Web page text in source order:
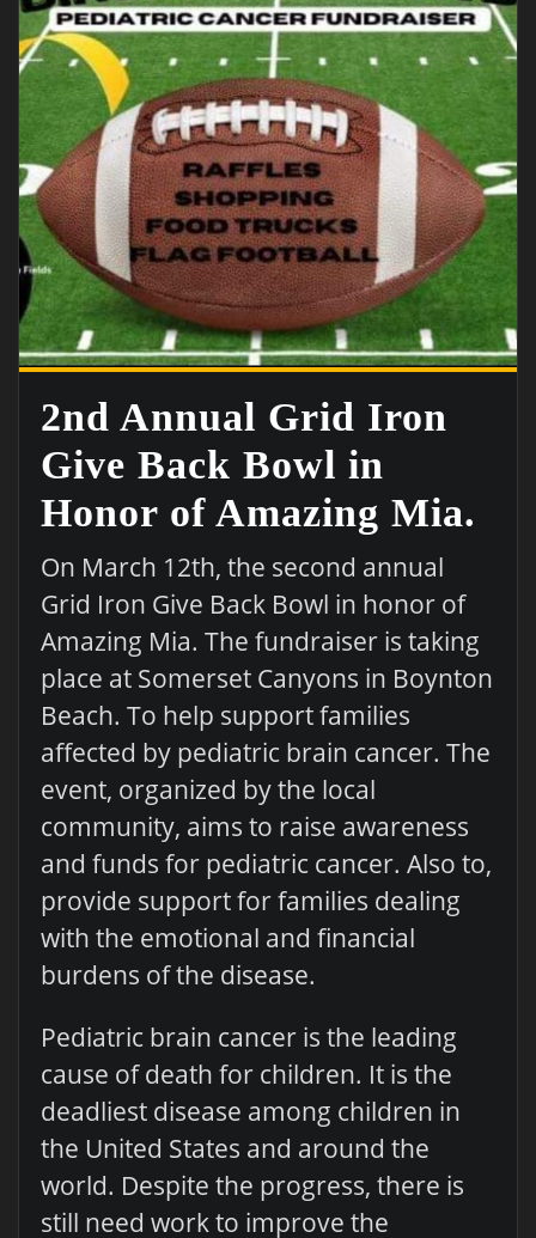
2nd Annual Grid Iron
Give Back Bowl in
Honor of Amazing Mia.
On March 12th, the second annual
Grid Iron Give Back Bowl in honor of
Amazing Mia. The fundraiser is taking
place at Somerset Canyons in Boynton
Beach. To help support families
affected by pediatric brain cancer. The
event, organized by the local
community, aims to raise awareness
and funds for pediatric cancer. Also to,
provide support for families dealing
with the emotional and financial
burdens of the disease.
Pediatric brain cancer is the leading
cause of death for children. It is the
deadliest disease among children in
the United States and around the
world. Despite the progress, there is
still need work to improve the